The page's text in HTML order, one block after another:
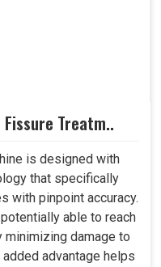
Treatm..
is designed with
that specifically
with pinpoint accuracy.
able to reach
minimizing damage to
advantage helps